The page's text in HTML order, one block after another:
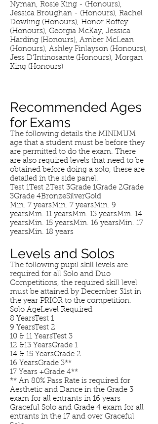
Nyman, Rosie King - (Honours),
Jessica Broughan - (Honours), Rachel
Dowling (Honours), Honor Roffey
(Honours), Georgia McKay, Jessica
Harding (Honours), Amber McLean
(Honours), Ashley Finlayson (Honours),
Jess D'Intinosante (Honours), Morgan
King (Honours)
Recommended Ages
for Exams
The following details the MINIMUM
age that a student must be before they
are permitted to do the exam. There
are also required levels that need to be
obtained before doing a solo, these are
detailed in the side panel.
Test 1Test 2Test 3Grade 1Grade 2Grade
3Grade 4BronzeSilverGold
Min. 7 yearsMin. 7 yearsMin. 9
yearsMin. 11 yearsMin. 13 yearsMin. 14
yearsMin. 15 yearsMin. 16 yearsMin. 17
yearsMin. 18 years
Levels and Solos
The following pupil skill levels are
required for all Solo and Duo
Competitions, the required skill level
must be attained by December 31st in
the year PRIOR to the competition.
Solo AgeLevel Required
8 YearsTest 1
9 YearsTest 2
10 & 11 YearsTest 3
12 &13 YearsGrade 1
14 & 15 YearsGrade 2
16 YearsGrade 3**
17 Years +Grade 4**
** An 80% Pass Rate is required for
Aesthetic and Dance in the Grade 3
exam for all entrants in 16 years
Graceful Solo and Grade 4 exam for all
entrants in the 17 and over Graceful